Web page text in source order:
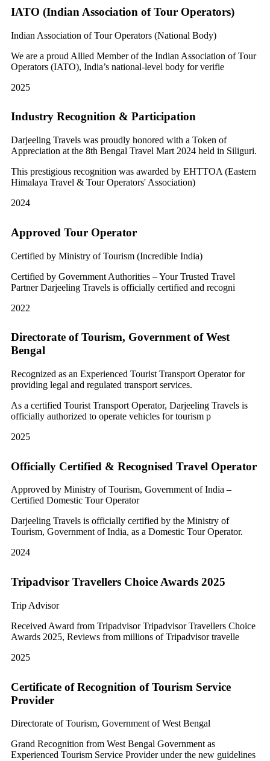
IATO (Indian Association of Tour Operators)
Indian Association of Tour Operators (National Body)
We are a proud Allied Member of the Indian Association of Tour
Operators (IATO), India’s national-level body for verifie
2025
Industry Recognition & Participation
Darjeeling Travels was proudly honored with a Token of
Appreciation at the 8th Bengal Travel Mart 2024 held in Siliguri.
This prestigious recognition was awarded by EHTTOA (Eastern
Himalaya Travel & Tour Operators' Association)
2024
Approved Tour Operator
Certified by Ministry of Tourism (Incredible India)
Certified by Government Authorities – Your Trusted Travel
Partner Darjeeling Travels is officially certified and recogni
2022
Directorate of Tourism, Government of West
Bengal
Recognized as an Experienced Tourist Transport Operator for
providing legal and regulated transport services.
As a certified Tourist Transport Operator, Darjeeling Travels is
officially authorized to operate vehicles for tourism p
2025
Officially Certified & Recognised Travel Operator
Approved by Ministry of Tourism, Government of India –
Certified Domestic Tour Operator
Darjeeling Travels is officially certified by the Ministry of
Tourism, Government of India, as a Domestic Tour Operator.
2024
Tripadvisor Travellers Choice Awards 2025
Trip Advisor
Received Award from Tripadvisor Tripadvisor Travellers Choice
Awards 2025, Reviews from millions of Tripadvisor travelle
2025
Certificate of Recognition of Tourism Service
Provider
Directorate of Tourism, Government of West Bengal
Grand Recognition from West Bengal Government as
Experienced Tourism Service Provider under the new guidelines